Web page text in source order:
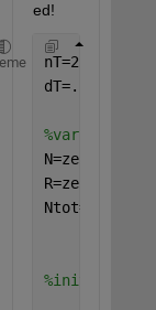
ed!
nT=25
dT=.1
%variables
%initial